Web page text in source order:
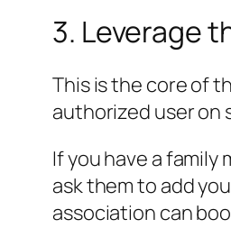
3. Leverage
This is the core of
authorized user on
If you have a
ask them to add
association can